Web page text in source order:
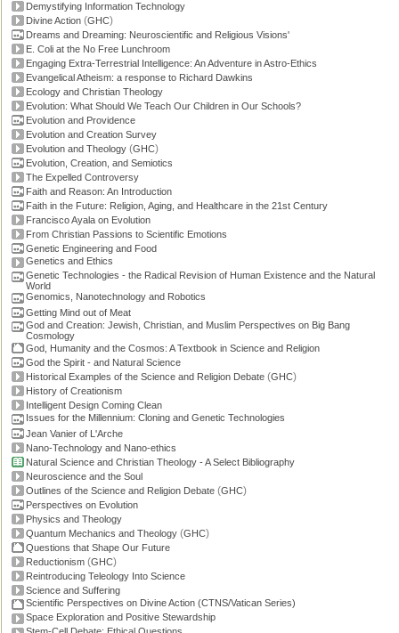
Demystifying Information Technology
Divine Action (GHC)
Dreams and Dreaming: Neuroscientific and Religious Visions'
E. Coli at the No Free Lunchroom
Engaging Extra-Terrestrial Intelligence: An Adventure in Astro-Ethics
Evangelical Atheism: a response to Richard Dawkins
Ecology and Christian Theology
Evolution: What Should We Teach Our Children in Our Schools?
Evolution and Providence
Evolution and Creation Survey
Evolution and Theology (GHC)
Evolution, Creation, and Semiotics
The Expelled Controversy
Faith and Reason: An Introduction
Faith in the Future: Religion, Aging, and Healthcare in the 21st Century
Francisco Ayala on Evolution
From Christian Passions to Scientific Emotions
Genetic Engineering and Food
Genetics and Ethics
Genetic Technologies - the Radical Revision of Human Existence and the Natural
World
Genomics, Nanotechnology and Robotics
Getting Mind out of Meat
God and Creation: Jewish, Christian, and Muslim Perspectives on Big Bang
Cosmology
God, Humanity and the Cosmos: A Textbook in Science and Religion
God the Spirit - and Natural Science
Historical Examples of the Science and Religion Debate (GHC)
History of Creationism
Intelligent Design Coming Clean
Issues for the Millennium: Cloning and Genetic Technologies
Jean Vanier of L'Arche
Nano-Technology and Nano-ethics
Natural Science and Christian Theology - A Select Bibliography
Neuroscience and the Soul
Outlines of the Science and Religion Debate (GHC)
Perspectives on Evolution
Physics and Theology
Quantum Mechanics and Theology (GHC)
Questions that Shape Our Future
Reductionism (GHC)
Reintroducing Teleology Into Science
Science and Suffering
Scientific Perspectives on Divine Action (CTNS/Vatican Series)
Space Exploration and Positive Stewardship